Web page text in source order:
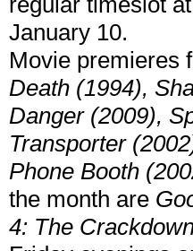
January 10.
Movie premieres
Death (1994),
Danger (2009),
Transporter
Phone Booth
the month are
4: The